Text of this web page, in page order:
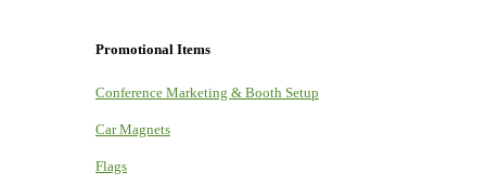
Promotional Items
Conference Marketing & Booth Setup
Car Magnets
Flags